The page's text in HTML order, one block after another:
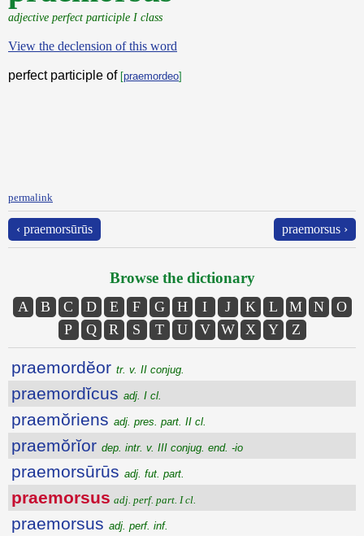
adjective perfect participle I class
View the declension of this word
perfect participle of [praemordeo]
permalink
‹ praemorsūrūs praemorsus ›
Browse the dictionary
A B C D E F G H I J K L M N
O
P
Q R S T U V W X Y Z
praemordĕor tr. v. II conjug.
praemordĭcus adj. I cl.
praemŏriens adj. pres. part. II cl.
praemŏrĭor dep. intr. v. III conjug. end. -io
praemorsūrūs adj. fut. part.
praemorsus adj. perf. part. I cl.
praemorsus adj. perf. inf.